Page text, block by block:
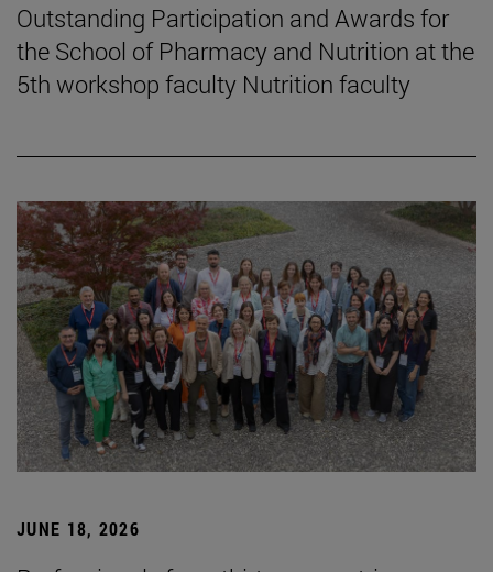
Outstanding Participation and Awards for
the School of Pharmacy and Nutrition at the
5th workshop faculty Nutrition faculty
JUNE 18, 2026